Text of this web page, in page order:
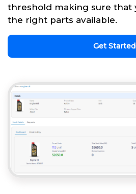
threshold making sure that
the right parts available.
Get Started